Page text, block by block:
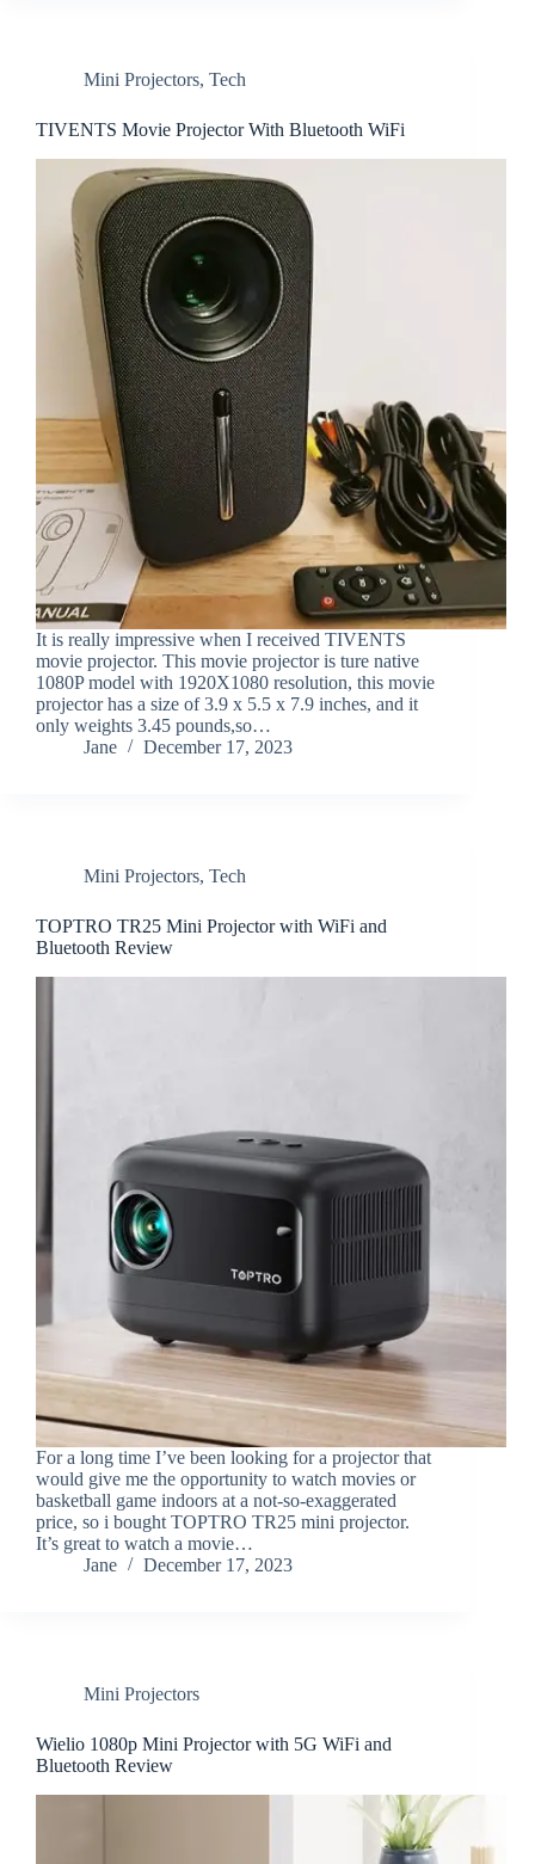
Mini Projectors, Tech
TIVENTS Movie Projector With Bluetooth WiFi
It is really impressive when I received TIVENTS
movie projector. This movie projector is ture native
1080P model with 1920X1080 resolution, this movie
projector has a size of 3.9 x 5.5 x 7.9 inches, and it
only weights 3.45 pounds,so…
Jane
December 17, 2023
Mini Projectors, Tech
TOPTRO TR25 Mini Projector with WiFi and
Bluetooth Review
For a long time I’ve been looking for a projector that
would give me the opportunity to watch movies or
basketball game indoors at a not-so-exaggerated
price, so i bought TOPTRO TR25 mini projector.
It’s great to watch a movie…
Jane
December 17, 2023
Mini Projectors
Wielio 1080p Mini Projector with 5G WiFi and
Bluetooth Review